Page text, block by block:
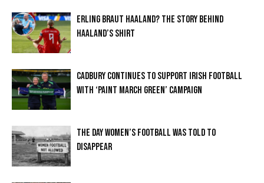
ERLING BRAUT HAALAND? THE STORY BEHIND
HAALAND’S SHIRT
CADBURY CONTINUES TO SUPPORT IRISH FOOTBALL
WITH ‘PAINT MARCH GREEN’ CAMPAIGN
THE DAY WOMEN’S FOOTBALL WAS TOLD TO
DISAPPEAR